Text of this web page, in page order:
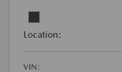
Location:
VIN: